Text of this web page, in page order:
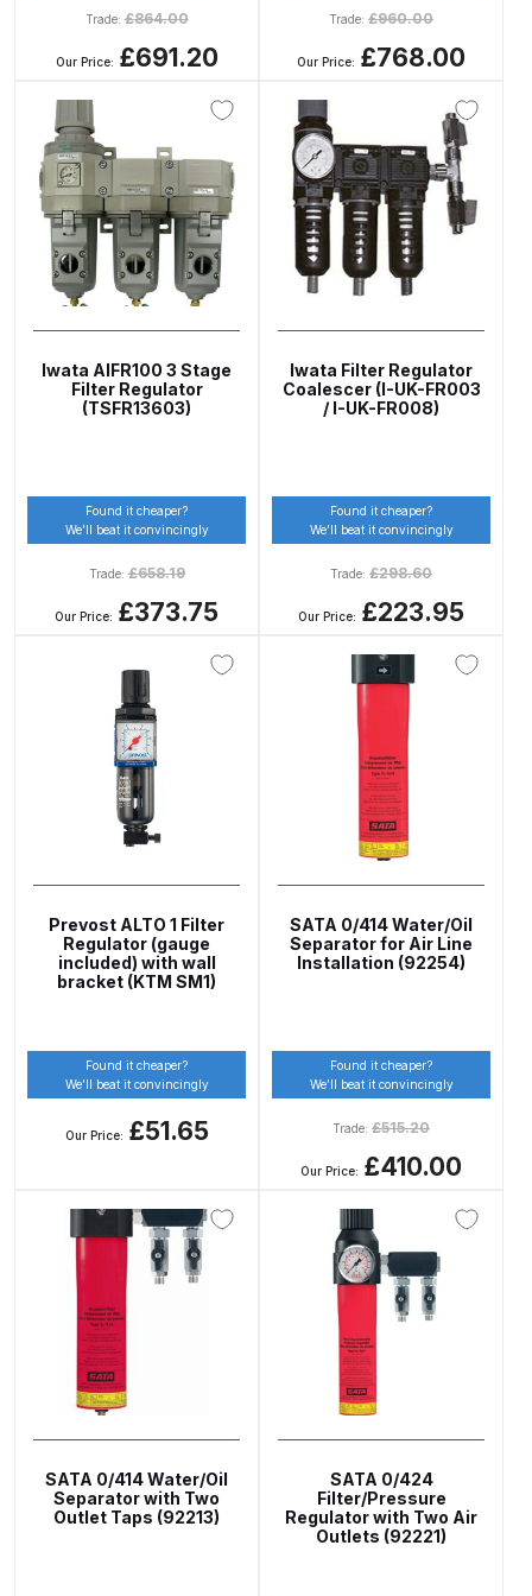
DeVilbiss DV1 Basecoat Non-Digital
Spray Gun Spare Parts
Breakdown
DeVilbiss DV1 Digital Clearcoat
Spray Gun Spare Parts
Breakdown
Breakdown
DeVilbiss DVFR 8 Filter Regulator
DeVilbiss DVX Gravity Spray Gun
Spare Parts Breakdown
DeVilbiss DVX Pressure Spray Gun
Spare Parts Breakdown
DeVilbiss FLCF 1 Filter Spare Parts
Breakdown
DeVilbiss FLG5 Compliant Spray
DeVilbiss FLG5 Budget Suction
DeVilbiss FLG5 Compliant Spray
Gun Spares and Parts Breakdown
DeVilbiss FLG5 Pressure Feed
Spray Gun Spares and Parts
DeVilbiss FLRC-1 Filter Regulator
Breakdown
DeVilbiss FLRCAC-1 Triple Stage
Trade:£864.00
Our Price: £691.20
Trade: £960.00
Our Price: £768.00
Iwata AIFR100 3 Stage
Filter Regulator
(TSFR13603)
Found it cheaper?
We’ll beat it convincingly
Trade:£658.19
Our Price: £373.75
Iwata Filter Regulator
Coalescer (I-UK-FR003
/ I-UK-FR008)
Found it cheaper?
We’ll beat it convincingly
Trade: £298.60
Our Price: £223.95
Prevost ALTO 1 Filter
Regulator (gauge
included) with wall
bracket (KTM SM1)
Found it cheaper?
We’ll beat it convincingly
Our Price: £51.65
SATA 0/414 Water/Oil
Separator for Air Line
Installation (92254)
Found it cheaper?
We’ll beat it convincingly
Trade: £515.20
Our Price: £410.00
SATA 0/414 Water/Oil
Separator with Two
Outlet Taps (92213)
SATA 0/424
Filter/Pressure
Regulator with Two Air
Outlets (92221)